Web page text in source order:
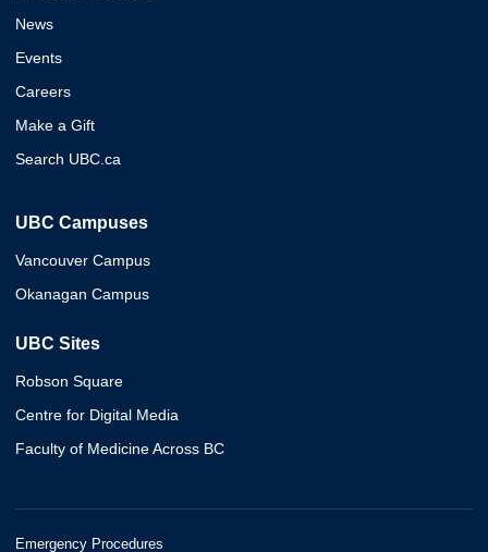
News
Events
Careers
Make a Gift
Search UBC.ca
UBC Campuses
Vancouver Campus
Okanagan Campus
UBC Sites
Robson Square
Centre for Digital Media
Faculty of Medicine Across BC
Emergency Procedures